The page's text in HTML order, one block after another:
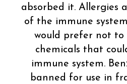
absorbed it. Allergies
of the immune
would prefer not to
chemicals that
immune system.
banned for use in